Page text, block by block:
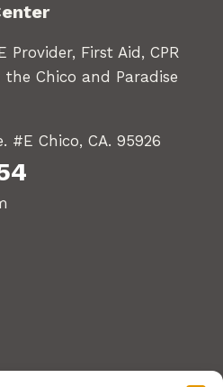
Provider, First Aid, CPR
Chico and Paradise
#E Chico, CA. 95926